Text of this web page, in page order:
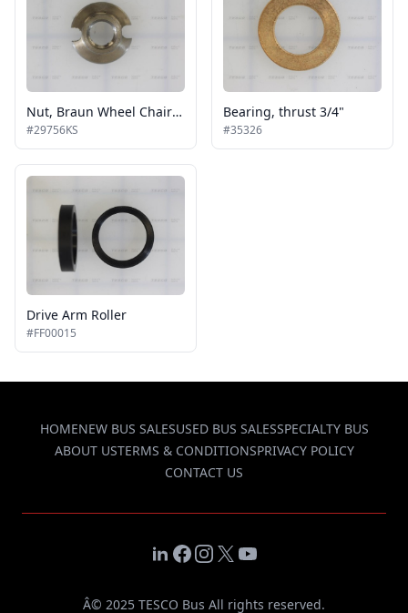
Nut, Braun Wheel Chair Lifts
#29756KS
Bearing, thrust 3/4"
#35326
Drive Arm Roller
#FF00015
HOMENEW BUS SALESUSED BUS SALESSPECIALTY BUS
ABOUT USTERMS & CONDITIONSPRIVACY POLICY
CONTACT US
LinkedIn
Facebook
Instagram
X YouTube
Â© 2025 TESCO Bus All rights reserved.